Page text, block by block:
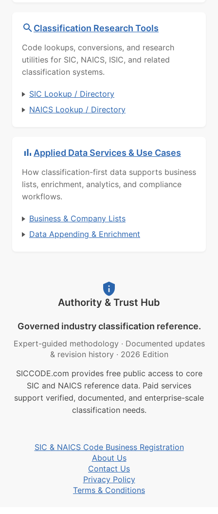
Classification Research Tools
Code lookups, conversions, and research
utilities for SIC, NAICS, ISIC, and related
classification systems.
SIC Lookup / Directory
NAICS Lookup / Directory
Applied Data Services & Use Cases
How classification-first data supports business
lists, enrichment, analytics, and compliance
workflows.
Business & Company Lists
Data Appending & Enrichment
Authority & Trust Hub
Governed industry classification reference.
Expert-guided methodology · Documented updates
& revision history · 2026 Edition
SICCODE.com provides free public access to core
SIC and NAICS reference data. Paid services
support verified, documented, and enterprise-scale
classification needs.
SIC & NAICS Code Business Registration
About Us
Contact Us
Privacy Policy
Terms & Conditions